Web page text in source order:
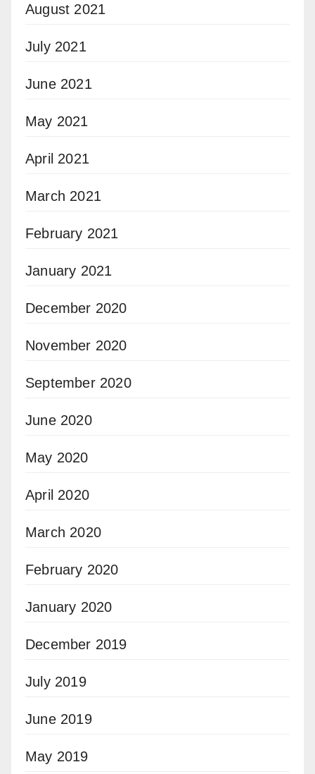
August 2021
July 2021
June 2021
May 2021
April 2021
March 2021
February 2021
January 2021
December 2020
November 2020
September 2020
June 2020
May 2020
April 2020
March 2020
February 2020
January 2020
December 2019
July 2019
June 2019
May 2019